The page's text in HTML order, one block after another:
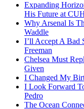
Expanding
His Future at
Why Arsenal Is
Waddle
I’ll Accept A Bad
Freeman
Chelsea Must
Given
I Changed My
I Look Forward
Pedro
The Ocean